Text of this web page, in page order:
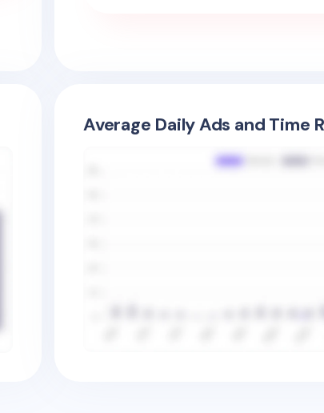
Average Daily Ads and Time